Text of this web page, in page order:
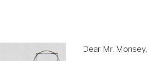
Dear Mr. Monsey,